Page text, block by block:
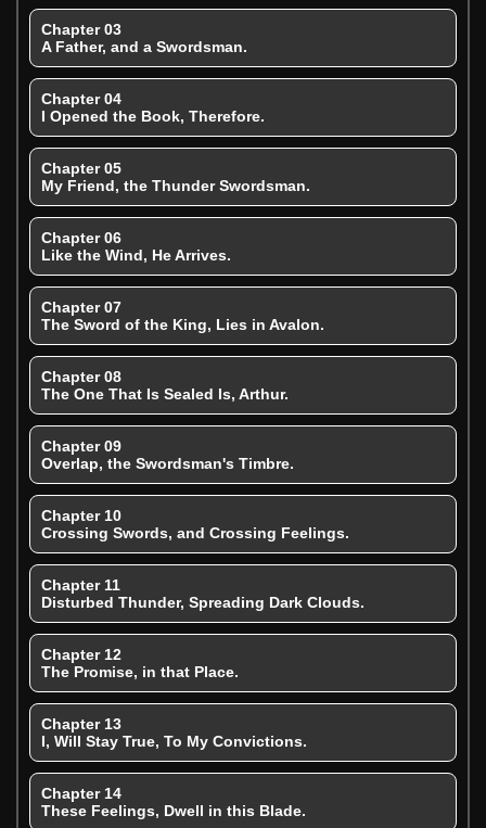
Chapter 03
A Father, and a Swordsman.
Chapter 04
I Opened the Book, Therefore.
Chapter 05
My Friend, the Thunder Swordsman.
Chapter 06
Like the Wind, He Arrives.
Chapter 07
The Sword of the King, Lies in Avalon.
Chapter 08
The One That Is Sealed Is, Arthur.
Chapter 09
Overlap, the Swordsman's Timbre.
Chapter 10
Crossing Swords, and Crossing Feelings.
Chapter 11
Disturbed Thunder, Spreading Dark Clouds.
Chapter 12
The Promise, in that Place.
Chapter 13
I, Will Stay True, To My Convictions.
Chapter 14
These Feelings, Dwell in this Blade.